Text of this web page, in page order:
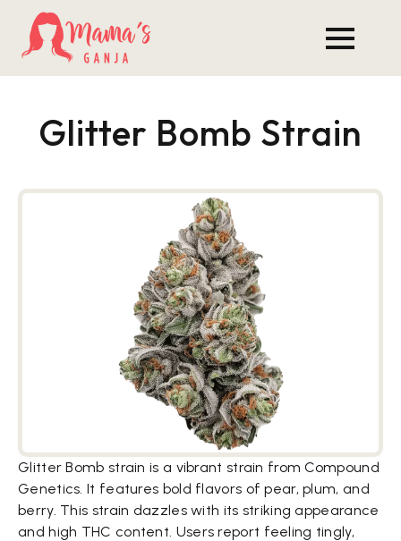
Glitter Bomb Strain
Glitter Bomb strain is a vibrant strain from Compound
Genetics. It features bold flavors of pear, plum, and
berry. This strain dazzles with its striking appearance
and high THC content. Users report feeling tingly,